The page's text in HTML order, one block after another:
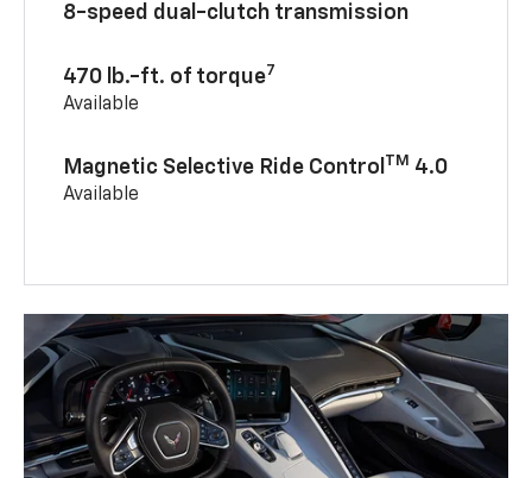
8-speed dual-clutch transmission
470 lb.-ft. of torque7
Available
Magnetic Selective Ride Control TM 4.0
Available